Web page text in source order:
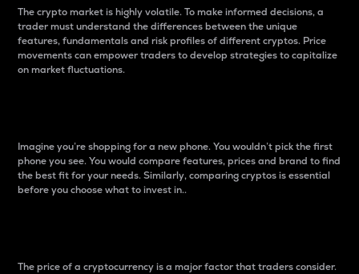
The crypto market is highly volatile. To make informed decisions, a
trader must understand the differences between the unique
features, fundamentals and risk profiles of different cryptos. Price
movements can empower traders to develop strategies to capitalize
on market fluctuations.
Imagine you’re shopping for a new phone. You wouldn’t pick the first
phone you see. You would compare features, prices and brand to find
the best fit for your needs. Similarly, comparing cryptos is essential
before you choose what to invest in..
The price of a cryptocurrency is a major factor that traders consider.